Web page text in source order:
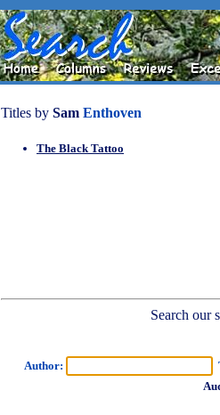
Titles by Sam Enthoven
The Black Tattoo
Search our
Author: